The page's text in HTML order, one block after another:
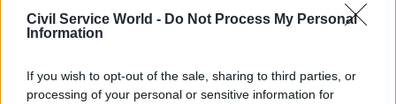
Civil Service World - Do Not Process My Personal
Information
If you wish to opt-out of the sale, sharing to third parties, or
processing of your personal or sensitive information for